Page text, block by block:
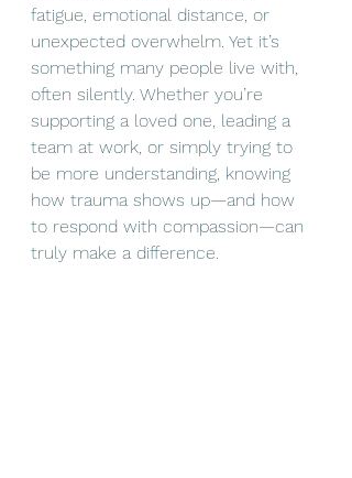
fatigue, emotional distance, or
unexpected overwhelm. Yet it’s
something many people live with,
often silently. Whether you’re
supporting a loved one, leading a
team at work, or simply trying to
be more understanding, knowing
how trauma shows up—and how
to respond with compassion—can
truly make a difference.